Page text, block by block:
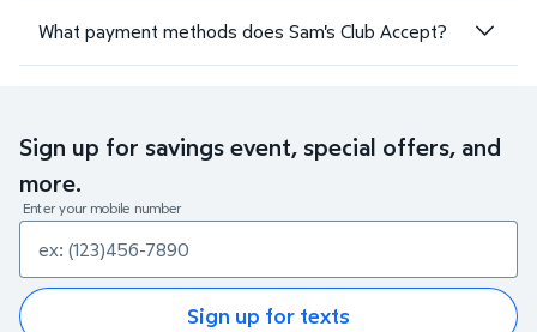
What payment methods does Sam's Club Accept?
Sign up for savings event, special offers, and
more.
Enter your mobile number
Sign up for texts